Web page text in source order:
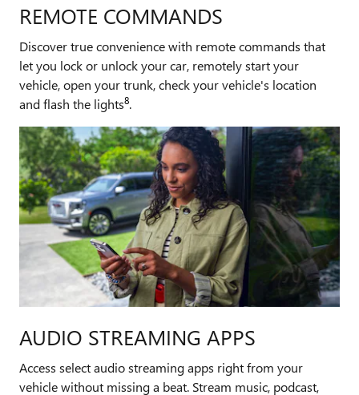
REMOTE COMMANDS
Discover true convenience with remote commands that
let you lock or unlock your car, remotely start your
vehicle, open your trunk, check your vehicle's location
and flash the lights8.
AUDIO STREAMING APPS
Access select audio streaming apps right from your
vehicle without missing a beat. Stream music, podcast,